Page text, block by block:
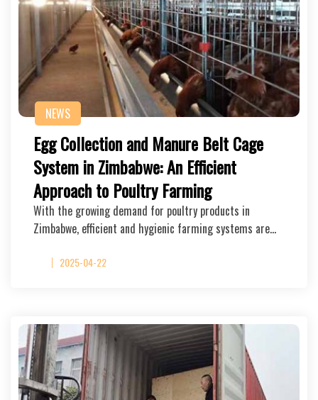
NEWS
Egg Collection and Manure Belt Cage
System in Zimbabwe: An Efficient
Approach to Poultry Farming
With the growing demand for poultry products in
Zimbabwe, efficient and hygienic farming systems are…
2025-04-22